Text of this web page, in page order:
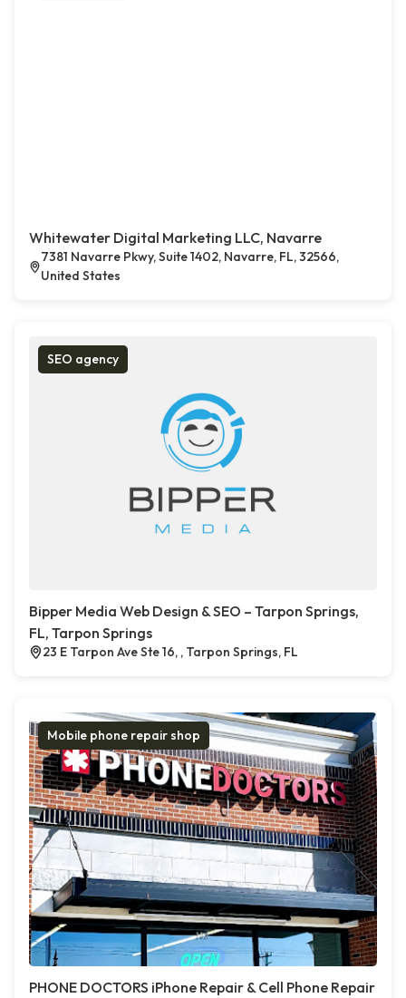
Whitewater Digital Marketing LLC, Navarre
7381 Navarre Pkwy, Suite 1402, Navarre, FL, 32566,
United States
SEO agency
Bipper Media Web Design & SEO – Tarpon Springs,
FL, Tarpon Springs
23 E Tarpon Ave Ste 16, , Tarpon Springs, FL
Mobile phone repair shop
PHONE DOCTORS iPhone Repair & Cell Phone Repair